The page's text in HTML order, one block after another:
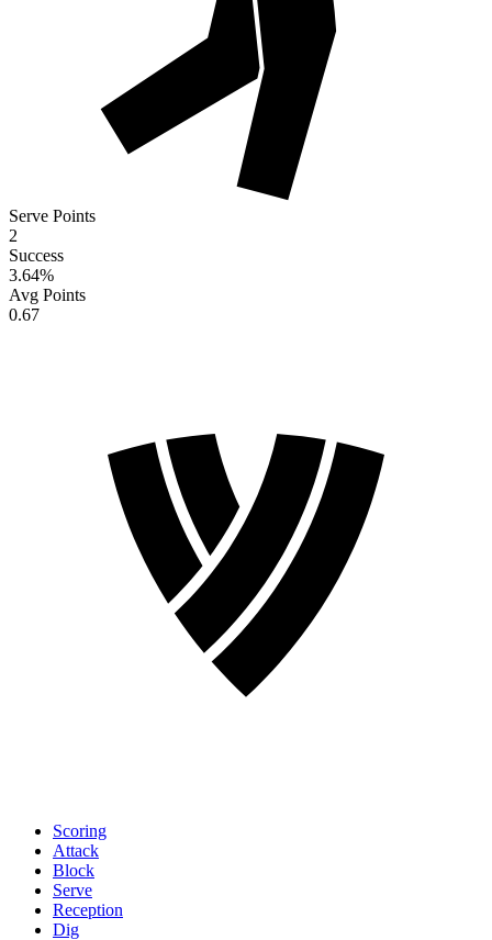
Serve Points
2
Success
3.64%
Avg Points
0.67
Scoring
Attack
Block
Serve
Reception
Dig